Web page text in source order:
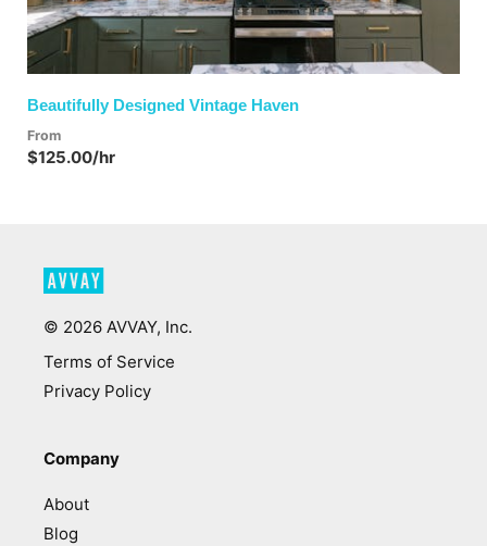
Beautifully Designed Vintage Haven
From
$125.00/hr
© 2026 AVVAY, Inc.
Terms of Service
Privacy Policy
Company
About
Blog